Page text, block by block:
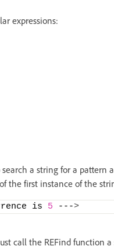
expressions:
search a string for a
the first instance of the
is 5 --->
call the REFind function